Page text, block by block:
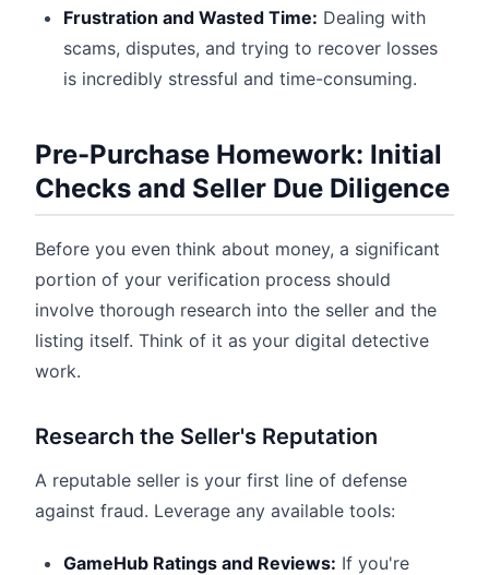
Frustration and Wasted Time: Dealing with
scams, disputes, and trying to recover losses
is incredibly stressful and time-consuming.
Pre-Purchase Homework: Initial
Checks and Seller Due Diligence
Before you even think about money, a significant
portion of your verification process should
involve thorough research into the seller and the
listing itself. Think of it as your digital detective
work.
Research the Seller's Reputation
A reputable seller is your first line of defense
against fraud. Leverage any available tools:
GameHub Ratings and Reviews: If you're